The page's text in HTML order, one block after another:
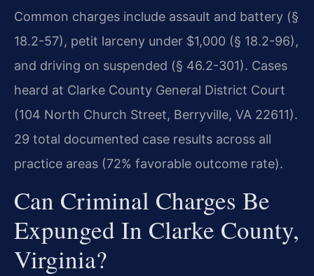
Common charges include assault and battery (§
18.2-57), petit larceny under $1,000 (§ 18.2-96),
and driving on suspended (§ 46.2-301). Cases
heard at Clarke County General District Court
(104 North Church Street, Berryville, VA 22611).
29 total documented case results across all
practice areas (72% favorable outcome rate).
Can Criminal Charges Be
Expunged In Clarke County,
Virginia?